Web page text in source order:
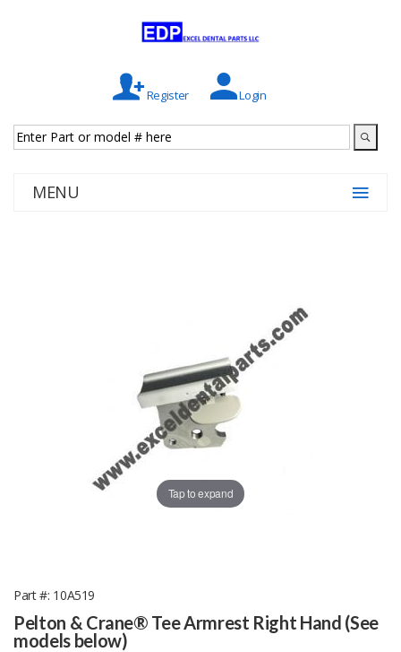
Register Login
MENU
Tap to expand
Part # 10A519
Pelton & Crane® Tee Armrest Right Hand (See
models below)